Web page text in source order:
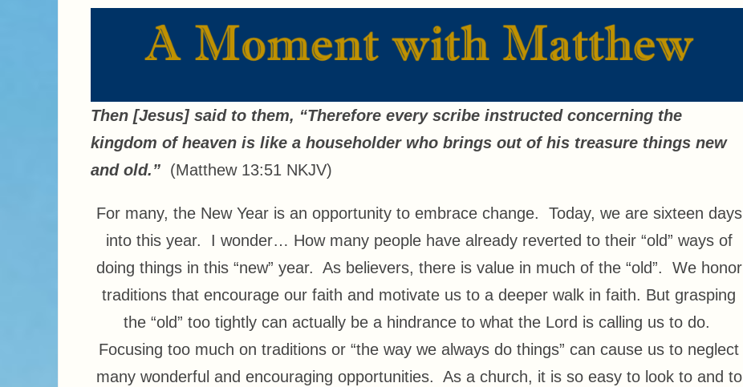
Then [Jesus] said to them, “Therefore every scribe instructed concerning the
kingdom of heaven is like a householder who brings out of his treasure things new
and old.” (Matthew 13:51 NKJV)
For many, the New Year is an opportunity to embrace change. Today, we are sixteen days
into this year. I wonder… How many people have already reverted to their “old” ways of
doing things in this “new” year. As believers, there is value in much of the “old”. We honor
traditions that encourage our faith and motivate us to a deeper walk in faith. But grasping
the “old” too tightly can actually be a hindrance to what the Lord is calling us to do.
Focusing too much on traditions or “the way we always do things” can cause us to neglect
many wonderful and encouraging opportunities. As a church, it is so easy to look to and to